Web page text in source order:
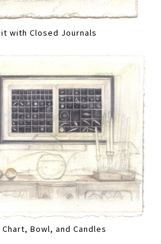
with Closed Journals
Bowl, and Candles